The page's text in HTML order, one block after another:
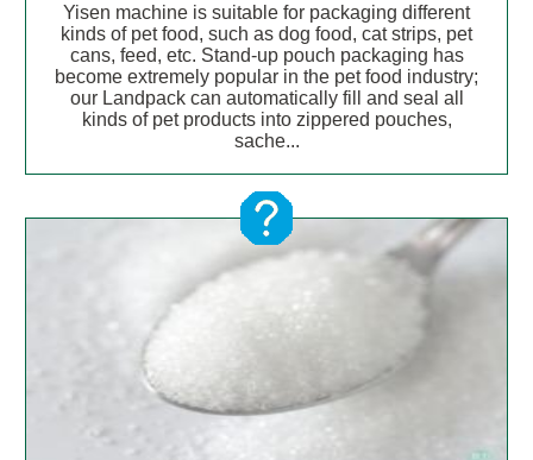
Yisen machine is suitable for packaging different
kinds of pet food, such as dog food, cat strips, pet
cans, feed, etc. Stand-up pouch packaging has
become extremely popular in the pet food industry;
our Landpack can automatically fill and seal all
kinds of pet products into zippered pouches,
sache...